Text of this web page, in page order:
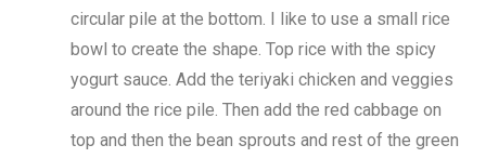
circular pile at the bottom. I like to use a small rice
bowl to create the shape. Top rice with the spicy
yogurt sauce. Add the teriyaki chicken and veggies
around the rice pile. Then add the red cabbage on
top and then the bean sprouts and rest of the green